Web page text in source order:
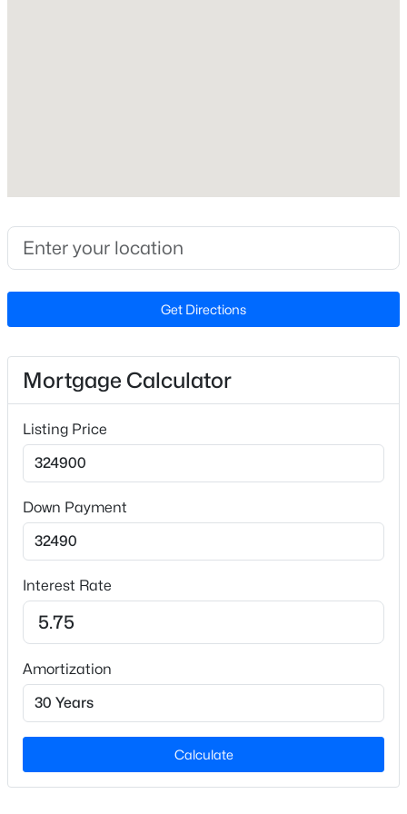
Beds Baths Sqft
Acres
321 Tokay Dr, Fayetteville, NC 28311
MLS#: LP767280
$260,000 Active
4
Beds
639 Tanglewood Dr, Fayetteville, NC 28311
MLS#: LP767254
New - 17 Hours Ago
Garage Spaces
1
Attached Garage
No
Parking Features
Attached
Fencing
None
Additional Features
Road Surface Type
Paved
Taxes, HOA & Financing
HOA Fee Includes
Get Directions
Mortgage Calculator
Listing Price
Down Payment
Interest Rate
Amortization
Calculate